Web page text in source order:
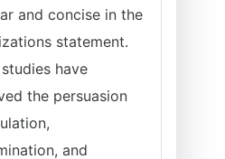
and concise in the
statement.
have
the persuasion
and